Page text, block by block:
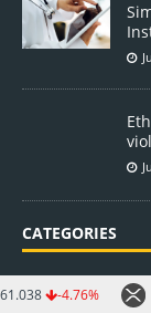
CATEGORIES
Altcoin XRP(XRP)